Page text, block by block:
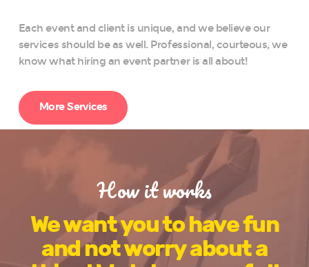
Each event and client is unique, and we believe our
services should be as well. Professional, courteous, we
know what hiring an event partner is all about!
More Services
How it works
We want you to have fun
and not worry about a